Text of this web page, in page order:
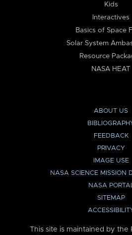
Kids
Interactives
Basics of Space
Solar System
Resource
NASA HEAT
ABOUT US
FEEDBACK
PRIVACY
IMAGE USE
NASA SCIENCE MISSION
NASA PORTAL
SITEMAP
This site is maintained by the